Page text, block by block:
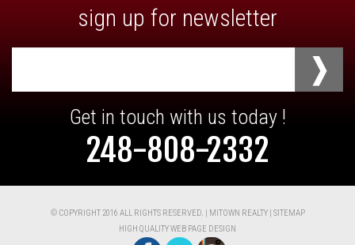
sign up for newsletter
address
Get in touch with us today !
248-808-2332
© COPYRIGHT 2016 ALL RIGHTS RESERVED. | MITOWN REALTY | SITEMAP
HIGH QUALITY WEB PAGE DESIGN